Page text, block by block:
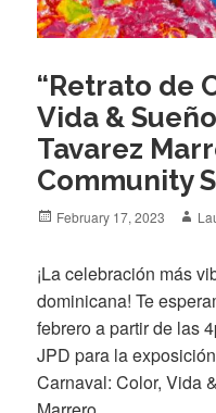
“Retrato de
Vida &
Tavarez
Community
Posted
February 17, 2023
¡La celebración más
dominicana! Te
febrero a partir de las
JPD para la
Carnaval: Color, Vida